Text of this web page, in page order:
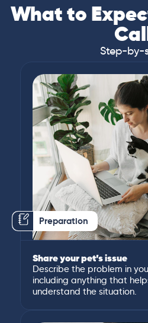
What to
Step-by-
Preparation
Share your pet’s issue
Describe the problem in
including anything that
understand the situation.